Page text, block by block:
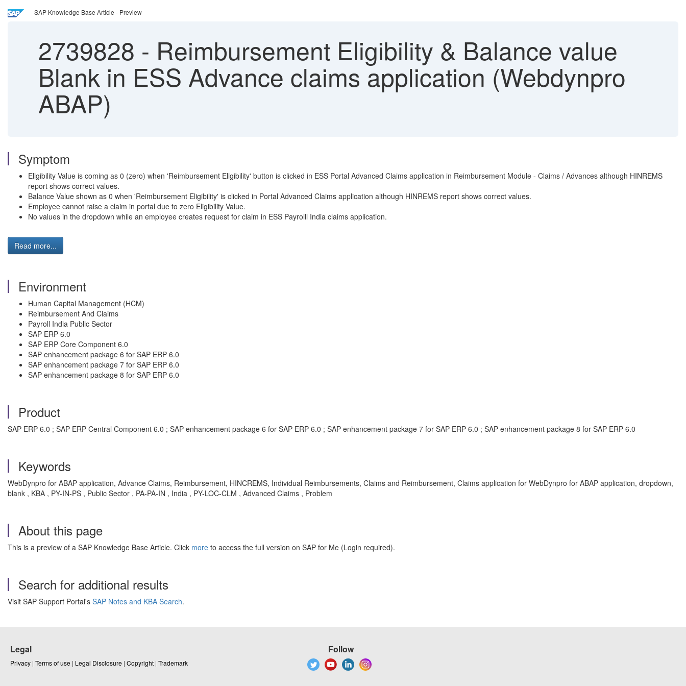
SAP Knowledge Base Article - Preview
2739828 - Reimbursement Eligibility & Balance value
Blank in ESS Advance claims application (Webdynpro
ABAP)
Symptom
Eligibility Value is coming as 0 (zero) when 'Reimbursement Eligibility' button is clicked in ESS Portal Advanced Claims application in Reimbursement Module - Claims / Advances although HINREMS
report shows correct values.
Balance Value shown as 0 when 'Reimbursement Eligibility' is clicked in Portal Advanced Claims application although HINREMS report shows correct values.
Employee cannot raise a claim in portal due to zero Eligibility Value.
No values in the dropdown while an employee creates request for claim in ESS Payrolll India claims application.
Read more...
Environment
Human Capital Management (HCM)
Reimbursement And Claims
Payroll India Public Sector
SAP ERP 6.0
SAP ERP Core Component 6.0
SAP enhancement package 6 for SAP ERP 6.0
SAP enhancement package 7 for SAP ERP 6.0
SAP enhancement package 8 for SAP ERP 6.0
Product
SAP ERP 6.0 ; SAP ERP Central Component 6.0 ; SAP enhancement package 6 for SAP ERP 6.0 ; SAP enhancement package 7 for SAP ERP 6.0 ; SAP enhancement package 8 for SAP ERP 6.0
Keywords
WebDynpro for ABAP application, Advance Claims, Reimbursement, HINCREMS, Individual Reimbursements, Claims and Reimbursement, Claims application for WebDynpro for ABAP application, dropdown,
blank , KBA , PY-IN-PS , Public Sector , PA-PA-IN , India , PY-LOC-CLM , Advanced Claims , Problem
About this page
This is a preview of a SAP Knowledge Base Article. Click more to access the full version on SAP for Me (Login required).
Search for additional results
Visit SAP Support Portal's SAP Notes and KBA Search.
Legal
Privacy | Terms of use | Legal Disclosure | Copyright | Trademark
Follow